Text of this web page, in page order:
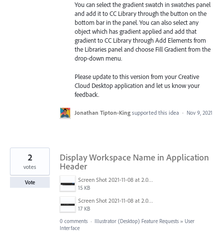
You can select the gradient swatch in swatches panel
and add it to CC Library through the button on the
bottom bar in the panel. You can also select any
object which has gradient applied and add that
gradient to CC Library through Add Elements from
the Libraries panel and choose Fill Gradient from the
drop-down menu.
Please update to this version from your Creative
Cloud Desktop application and let us know your
feedback.
Jonathan Tipton-King supported this idea · Nov 9, 2021
Display Workspace Name in Application
Header
Screen Shot 2021-11-08 at 2.01.12 PM.png
15 KB
Screen Shot 2021-11-08 at 2.01.46 PM.png
17 KB
2
votes
Vote
0 comments · Illustrator (Desktop) Feature Requests » User
Interface